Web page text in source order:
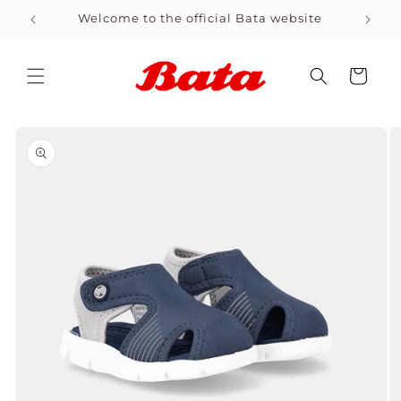
Skip to
content
Welcome to the official Bata website
Cart
product
information